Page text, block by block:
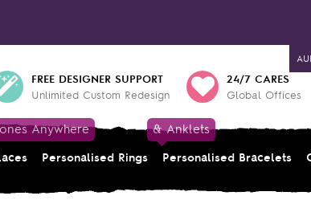
FREE DESIGNER SUPPORT
Unlimited Custom Redesign
24/7 CARES
Global Offices
Anywhere
Personalised Rings
& Anklets
Personalised Bracelets